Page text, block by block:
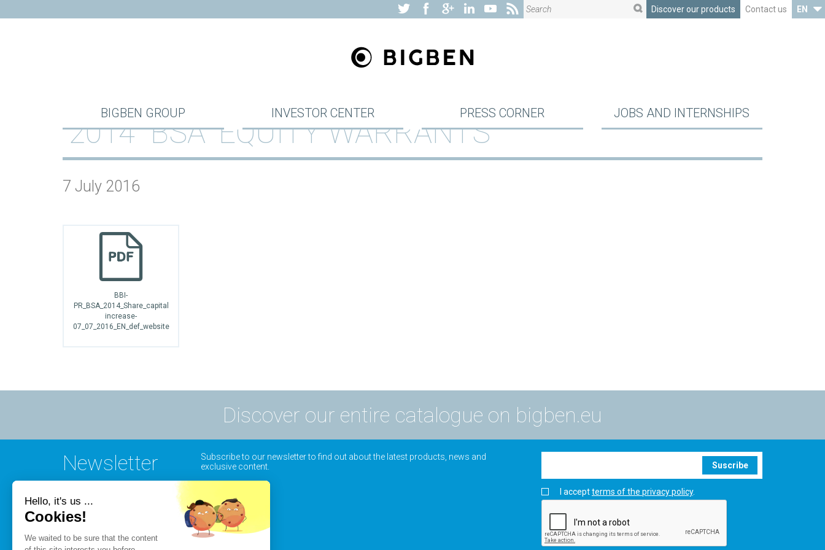
Discover our products Contact us EN
BIGBEN GROUP INVESTOR CENTER PRESS CORNER JOBS AND INTERNSHIPS
2014 “BSA” EQUITY WARRANTS
7 July 2016
BBI-
PR_BSA_2014_Share_capital
increase-
07_07_2016_EN_def_website
Discover our entire catalogue on bigben.eu
Newsletter
Subscribe to our newsletter to find out about the latest products, news and
exclusive content.
Suscribe
I acceptterms of the privacy policy.
Hello, it's us ...
Cookies!
We waited to be sure that the content